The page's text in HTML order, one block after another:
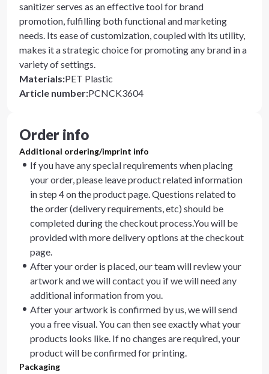
sanitizer serves as an effective tool for brand
promotion, fulfilling both functional and marketing
needs. Its ease of customization, coupled with its utility,
makes it a strategic choice for promoting any brand in a
variety of settings.
Materials:PET Plastic
Article number:PCNCK3604
Order info
Additional ordering/imprint info
If you have any special requirements when placing
your order, please leave product related information
in step 4 on the product page. Questions related to
the order (delivery requirements, etc) should be
completed during the checkout process.You will be
provided with more delivery options at the checkout
page.
After your order is placed, our team will review your
artwork and we will contact you if we will need any
additional information from you.
After your artwork is confirmed by us, we will send
you a free visual. You can then see exactly what your
products looks like. If no changes are required, your
product will be confirmed for printing.
Packaging